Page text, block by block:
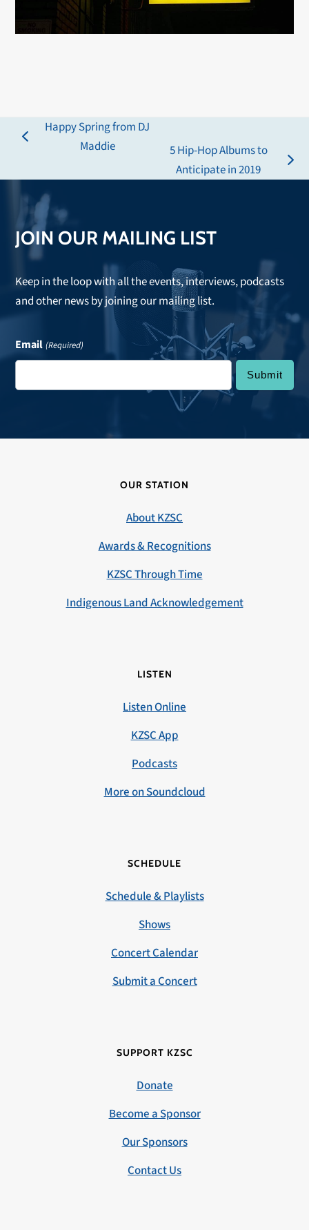
previous
Happy Spring from DJ
Maddie
next
5 Hip-Hop Albums to
Anticipate in 2019
JOIN OUR MAILING LIST
Keep in the loop with all the events, interviews, podcasts
and other news by joining our mailing list.
Email (Required)
OUR STATION
About KZSC
Awards & Recognitions
KZSC Through Time
Indigenous Land Acknowledgement
LISTEN
Listen Online
KZSC App
Podcasts
More on Soundcloud
SCHEDULE
Schedule & Playlists
Shows
Concert Calendar
Submit a Concert
SUPPORT KZSC
Donate
Become a Sponsor
Our Sponsors
Contact Us